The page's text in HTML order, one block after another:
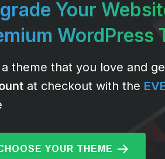
Your
WordPress
a theme that you love and
at checkout with the
YOUR THEME